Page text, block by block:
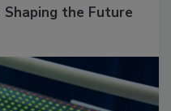
Shaping the Future